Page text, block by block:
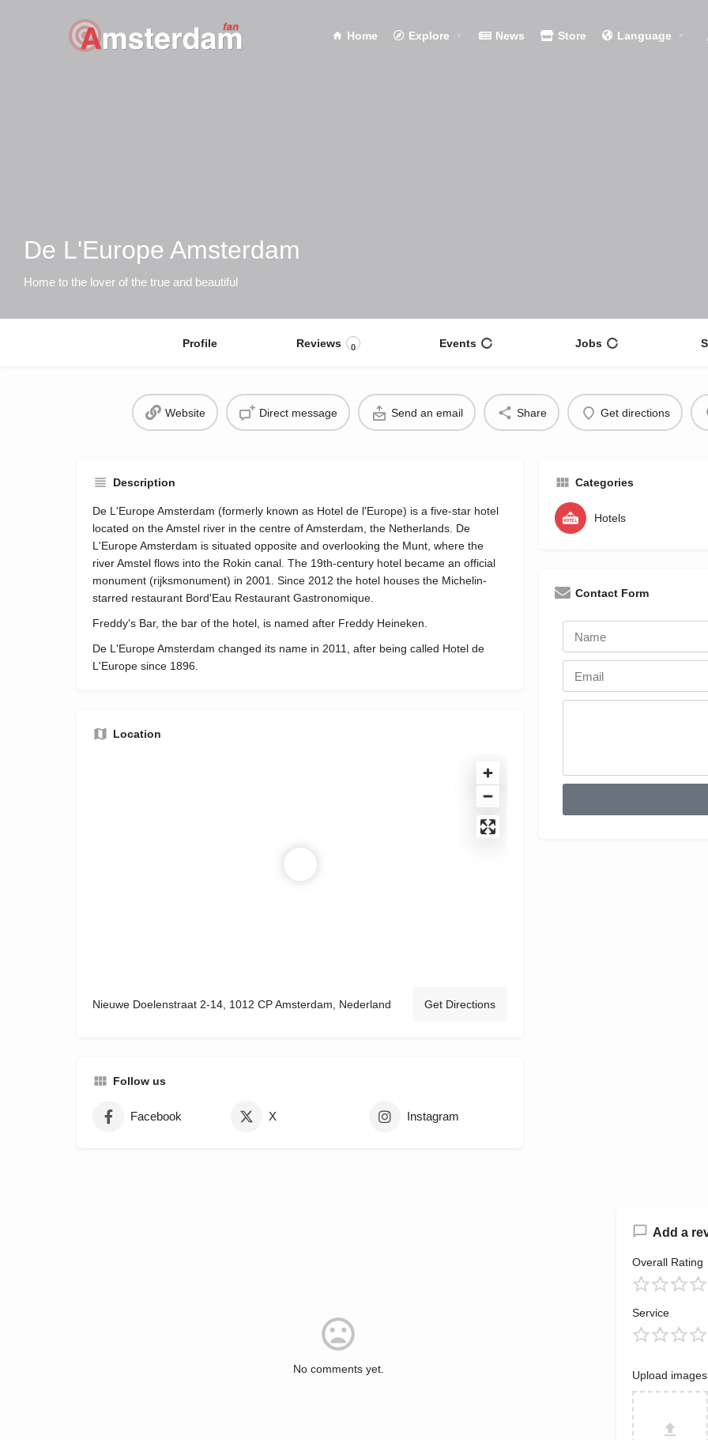
Home Explore News Store Language
De L'Europe Amsterdam
Home to the lover of the true and beautiful
Profile Reviews 0 Events Jobs
Website Direct message Send an email Share Get directions
Description
De L'Europe Amsterdam (formerly known as Hotel de l'Europe) is a five-star hotel
located on the Amstel river in the centre of Amsterdam, the Netherlands. De
L'Europe Amsterdam is situated opposite and overlooking the Munt, where the
river Amstel flows into the Rokin canal. The 19th-century hotel became an official
monument (rijksmonument) in 2001. Since 2012 the hotel houses the Michelin-
starred restaurant Bord'Eau Restaurant Gastronomique.
Freddy's Bar, the bar of the hotel, is named after Freddy Heineken.
De L'Europe Amsterdam changed its name in 2011, after being called Hotel de
L'Europe since 1896.
Location
Nieuwe Doelenstraat 2-14, 1012 CP Amsterdam, Nederland Get Directions
Follow us
Facebook X Instagram
Categories
Hotels
Contact Form
No comments yet.
Add a
Overall Rating
Service
Upload images